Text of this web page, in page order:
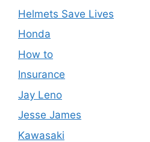
Helmets Save Lives
Honda
How to
Insurance
Jay Leno
Jesse James
Kawasaki